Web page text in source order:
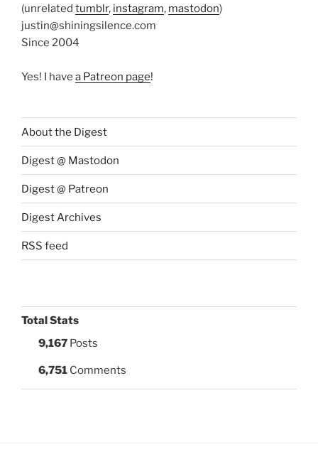
(unrelated tumblr, instagram, mastodon)
justin@shiningsilence.com
Since 2004
Yes! I have a Patreon page!
About the Digest
Digest @ Mastodon
Digest @ Patreon
Digest Archives
RSS feed
Total Stats
9,167 Posts
6,751 Comments